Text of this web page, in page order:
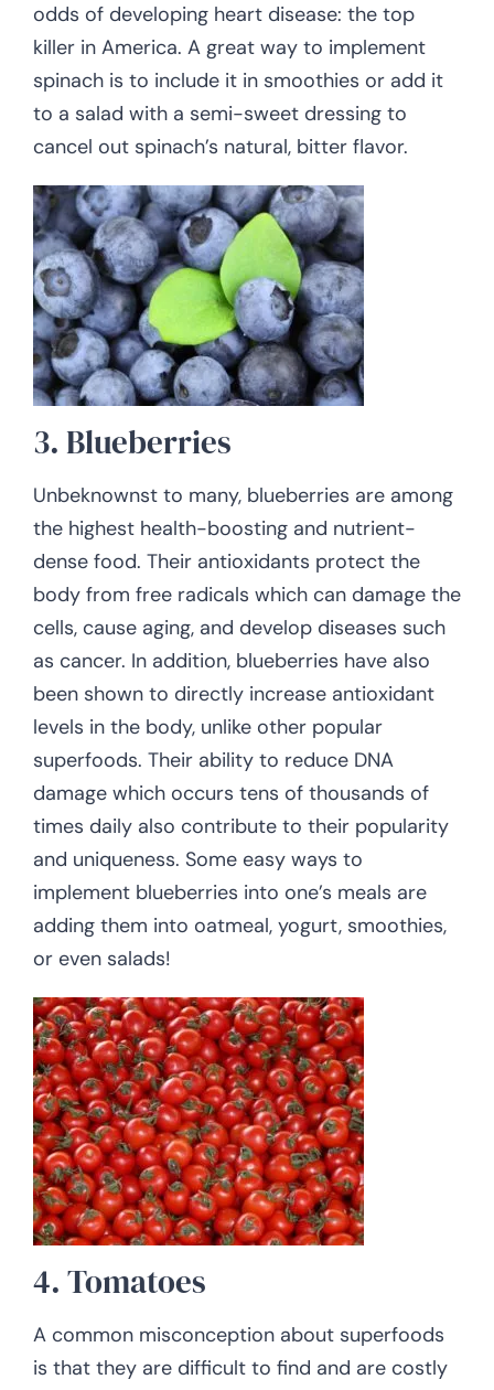
odds of developing heart disease: the top
killer in America. A great way to implement
spinach is to include it in smoothies or add it
to a salad with a semi-sweet dressing to
cancel out spinach’s natural, bitter flavor.
3. Blueberries
Unbeknownst to many, blueberries are among
the highest health-boosting and nutrient-
dense food. Their antioxidants protect the
body from free radicals which can damage the
cells, cause aging, and develop diseases such
as cancer. In addition, blueberries have also
been shown to directly increase antioxidant
levels in the body, unlike other popular
superfoods. Their ability to reduce DNA
damage which occurs tens of thousands of
times daily also contribute to their popularity
and uniqueness. Some easy ways to
implement blueberries into one’s meals are
adding them into oatmeal, yogurt, smoothies,
or even salads!
4. Tomatoes
A common misconception about superfoods
is that they are difficult to find and are costly